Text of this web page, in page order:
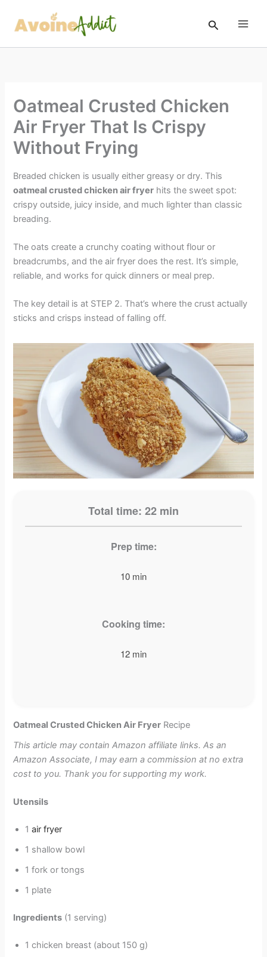
content
Search
Oatmeal Crusted Chicken
Air Fryer That Is Crispy
Without Frying
Breaded chicken is usually either greasy or dry. This
oatmeal crusted chicken air fryer hits the sweet spot:
crispy outside, juicy inside, and much lighter than classic
breading.
The oats create a crunchy coating without flour or
breadcrumbs, and the air fryer does the rest. It’s simple,
reliable, and works for quick dinners or meal prep.
The key detail is at STEP 2. That’s where the crust actually
sticks and crisps instead of falling off.
Total time: 22 min
Prep time:
10 min
Cooking time:
12 min
Oatmeal Crusted Chicken Air Fryer Recipe
This article may contain Amazon affiliate links. As an
Amazon Associate, I may earn a commission at no extra
cost to you. Thank you for supporting my work.
Utensils
1air fryer
1 shallow bowl
1 fork or tongs
1 plate
Ingredients (1 serving)
1 chicken breast (about 150 g)